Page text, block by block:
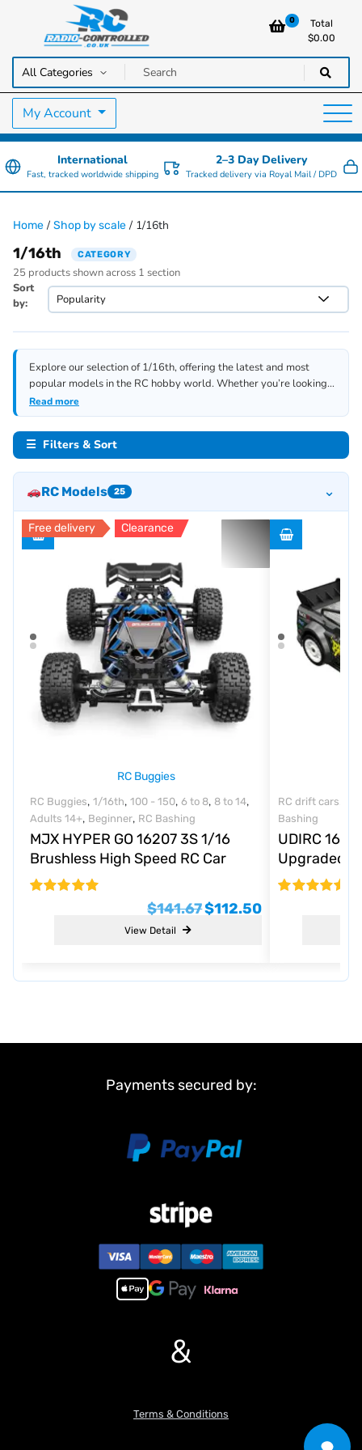
Radio Controlled Cars UK
RC Cars, Trucks & Helicopters · Free UK delivery over £129.99
0
Total
$0.00
My Account
International
Fast, tracked worldwide shipping
2–3 Day Delivery
Tracked delivery via Royal Mail / DPD
Home / Shop by scale / 1/16th
1/16th CATEGORY
25 products shown across 1 section
Sort
by:
Explore our selection of 1/16th, offering the latest and most
popular models in the RC hobby world. Whether you’re looking
for new upgrades, replacement parts, or accessories, we have
everything you need. Check out our other related categories,
including 1/7th (Monster), 1/8th, 1/10th, 1/12th, 1/24th (mini).
Read more
☰ Filters & Sort
RC Models 25 ⌄
Free delivery Clearance
RC Buggies
RC Buggies, 1/16th, 100 - 150, 6 to 8, 8 to 14,
Adults 14+, Beginner, RC Bashing
MJX HYPER GO 16207 3S 1/16
Brushless High Speed RC Car
Vechile Models 45km/h
4.8
out of 5
$141.67$112.50
View Detail
RC drift cars
Bashing
UDIRC
Upgraded
Payments secured by:
&
Terms & Conditions